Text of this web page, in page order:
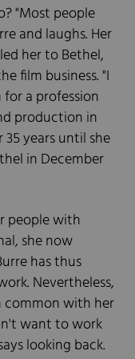
"Most people
and laughs. Her
her to Bethel,
film business. "I
a profession
production in
years until she
in December
people with
she now
has thus
Nevertheless,
with her
want to work
looking back.